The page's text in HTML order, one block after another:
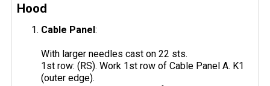
Hood
Cable Panel:
With larger needles cast on 22 sts.
1st row: (RS). Work 1st row of Cable Panel A. K1
(outer edge).